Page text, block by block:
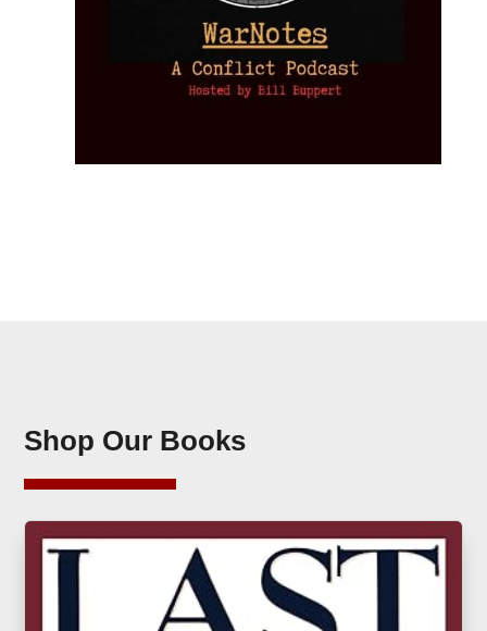
Shop Our Books